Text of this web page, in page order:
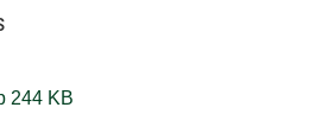
example901239.zip ‏244 KB